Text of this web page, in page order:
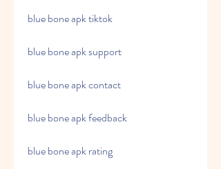
blue bone apk tiktok
blue bone apk support
blue bone apk contact
blue bone apk feedback
blue bone apk rating